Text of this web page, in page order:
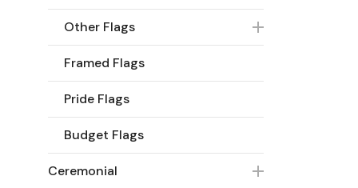
Other Flags
Framed Flags
Pride Flags
Budget Flags
Ceremonial